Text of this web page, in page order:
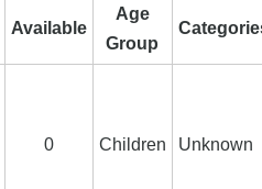
Available
Age
Group
0 Children Unknown